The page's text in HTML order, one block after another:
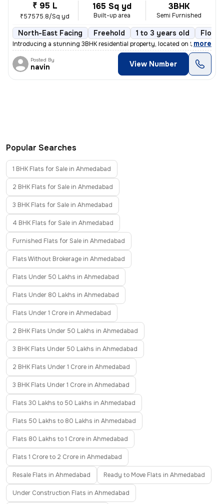
₹ 95 L
₹57575.8/Sq yd
165 Sq yd
Built-up area
3BHK
Semi Furnished
North-East Facing Freehold 1 to 3 years old Floor
Introducing a stunning 3BHK residential property, located on Satellite
, more
Posted By
navin View Number
Popular Searches
1 BHK Flats for Sale in Ahmedabad
2 BHK Flats for Sale in Ahmedabad
3 BHK Flats for Sale in Ahmedabad
4 BHK Flats for Sale in Ahmedabad
Furnished Flats for Sale in Ahmedabad
Flats Without Brokerage in Ahmedabad
Flats Under 50 Lakhs in Ahmedabad
Flats Under 80 Lakhs in Ahmedabad
Flats Under 1 Crore in Ahmedabad
2 BHK Flats Under 50 Lakhs in Ahmedabad
3 BHK Flats Under 50 Lakhs in Ahmedabad
2 BHK Flats Under 1 Crore in Ahmedabad
3 BHK Flats Under 1 Crore in Ahmedabad
Flats 30 Lakhs to 50 Lakhs in Ahmedabad
Flats 50 Lakhs to 80 Lakhs in Ahmedabad
Flats 80 Lakhs to 1 Crore in Ahmedabad
Flats 1 Crore to 2 Crore in Ahmedabad
Resale Flats in Ahmedabad Ready to Move Flats in Ahmedabad
Under Construction Flats in Ahmedabad